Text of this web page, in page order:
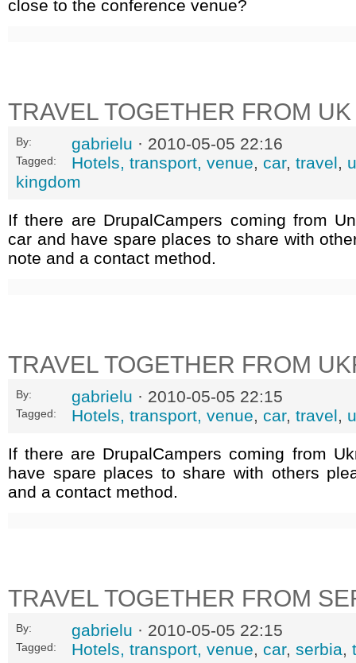
close to the conference venue?
TRAVEL TOGETHER FROM UK
By: gabrielu · 2010-05-05 22:16
Tagged: Hotels, transport, venue, car, travel,
kingdom
If there are DrupalCampers coming from
car and have spare places to share with
note and a contact method.
TRAVEL TOGETHER FROM
By: gabrielu · 2010-05-05 22:15
Tagged: Hotels, transport, venue, car, travel,
If there are DrupalCampers coming from
have spare places to share with others
and a contact method.
TRAVEL TOGETHER FROM
By: gabrielu · 2010-05-05 22:15
Tagged: Hotels, transport, venue, car, serbia,